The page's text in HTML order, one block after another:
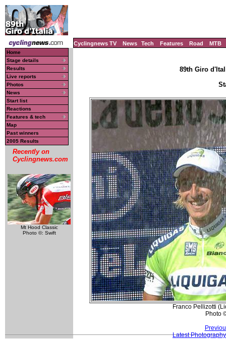
Cyclingnews TV News Tech Features Road MTB
Home
Stage details
Results
Live reports
Photos
News
Start list
Reactions
Features & tech
Map
Past winners
2005 Results
Recently on
Cyclingnews.com
Mt Hood Classic
Photo ©: Swift
89th Giro
Franco Pellizotti
Photo
Latest Photography